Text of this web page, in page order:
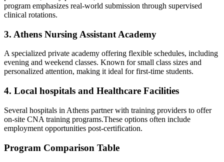
program emphasizes‍ real-world submission through supervised
clinical rotations.
3. Athens Nursing Assistant Academy
A‍ specialized private academy offering⁢ flexible schedules, including
evening and weekend classes. Known for small ‍class​ sizes and⁣
personalized attention, making it ideal for first-time students.
4. Local hospitals and Healthcare Facilities
Several hospitals in Athens‌ partner⁢ with training ‌providers ‍to offer
on-site CNA training programs.These options often include‍
employment opportunities ‌post-certification.
Program Comparison Table